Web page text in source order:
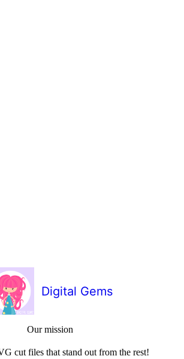
Digital Gems
Our mission
cut files that stand out from the rest!